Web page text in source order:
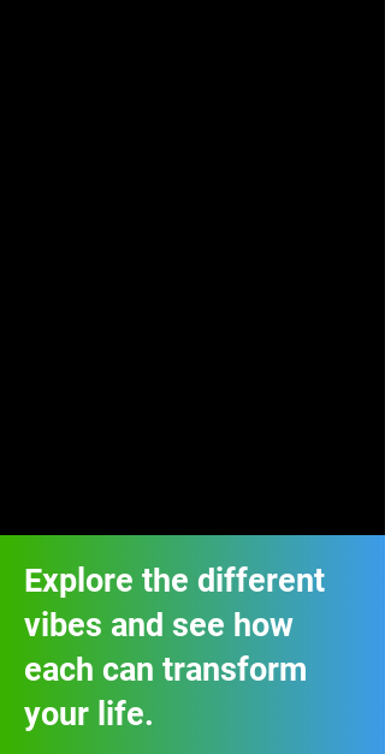
Explore the different
vibes and see how
each can transform
your life.